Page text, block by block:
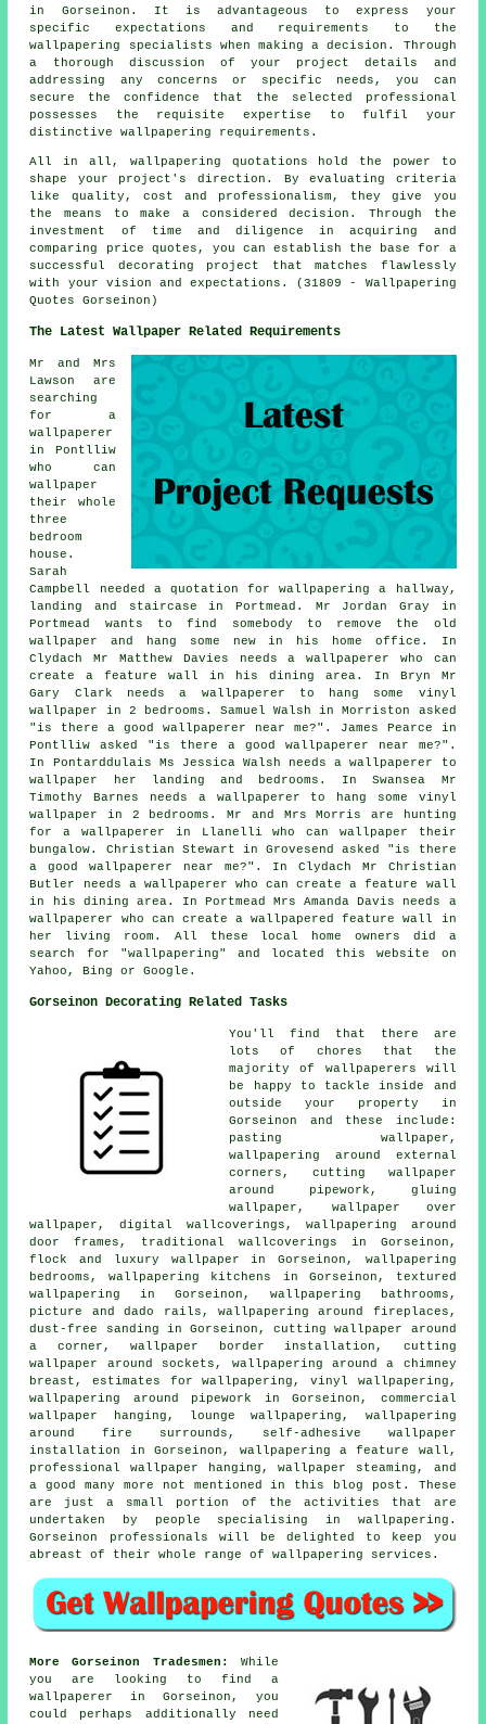
in Gorseinon. It is advantageous to express your
specific expectations and requirements to the
wallpapering specialists when making a decision. Through
a thorough discussion of your project details and
addressing any concerns or specific needs, you can
secure the confidence that the selected professional
possesses the requisite expertise to fulfil your
distinctive wallpapering requirements.
All in all, wallpapering quotations hold the power to
shape your project's direction. By evaluating criteria
like quality, cost and professionalism, they give you
the means to make a considered decision. Through the
investment of time and diligence in acquiring and
comparing price quotes, you can establish the base for a
successful decorating project that matches flawlessly
with your vision and expectations. (31809 - Wallpapering
Quotes Gorseinon)
The Latest Wallpaper Related Requirements
Mr and Mrs
Lawson are
searching
for a
wallpaperer
in Pontlliw
who can
wallpaper
their whole
three
bedroom
house.
Sarah
Campbell needed a quotation for wallpapering a hallway,
landing and staircase in Portmead. Mr Jordan Gray in
Portmead wants to find somebody to remove the old
wallpaper and hang some new in his home office. In
Clydach Mr Matthew Davies needs a wallpaperer who can
create a feature wall in his dining area. In Bryn Mr
Gary Clark needs a wallpaperer to hang some vinyl
wallpaper in 2 bedrooms. Samuel Walsh in Morriston asked
"is there a goodwallpaperer near me?". James Pearce in
Pontlliw asked "is there a good wallpaperer near me?".
In Pontarddulais Ms Jessica Walsh needs a wallpaperer to
wallpaper her landing and bedrooms. In Swansea Mr
Timothy Barnes needs a wallpaperer to hang some vinyl
wallpaper in 2 bedrooms. Mr and Mrs Morris are hunting
for a wallpaperer in Llanelli who can wallpaper their
bungalow. Christian Stewart in Grovesend asked "is there
a good wallpaperer near me?". In Clydach Mr Christian
Butler needs a wallpaperer who can create a feature wall
in his dining area. In Portmead Mrs Amanda Davis needs a
wallpaperer who can create a wallpapered feature wall in
her living room. All these local home owners did a
search for "wallpapering" and located this website on
Yahoo, Bing or Google.
Gorseinon Decorating Related Tasks
You'll find that there are
lots of chores that the
majority of wallpaperers will
be happy to tackle inside and
outside your property in
Gorseinon and these include:
pasting wallpaper,
wallpapering around external
corners, cutting wallpaper
around pipework, gluing
wallpaper, wallpaper over
wallpaper, digital wallcoverings, wallpapering around
door frames, traditional wallcoverings in Gorseinon,
flock and luxury wallpaper in Gorseinon, wallpapering
bedrooms, wallpapering kitchens in Gorseinon, textured
wallpapering in Gorseinon, wallpapering bathrooms,
picture and dado rails, wallpapering around fireplaces,
dust-free sanding in Gorseinon, cutting wallpaper around
a corner, wallpaper border installation, cutting
wallpaper around sockets, wallpapering around a chimney
breast, estimates for wallpapering, vinyl wallpapering ,
wallpapering around pipework in Gorseinon, commercial
wallpaper hanging, lounge wallpapering, wallpapering
around fire surrounds, self-adhesive wallpaper
installation in Gorseinon, wallpapering a feature wall,
professional wallpaper hanging, wallpaper steaming, and
a good many more not mentioned in this blog post. These
are just a small portion of the activities that are
undertaken by people specialising in wallpapering .
Gorseinon professionals will be delighted to keep you
abreast of their whole range ofwallpapering services .
More Gorseinon Tradesmen:
While
you are looking to find a
wallpaperer
in Gorseinon, you
could perhaps additionally need